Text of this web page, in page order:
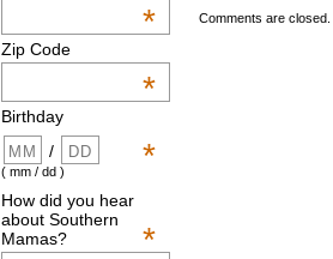
*
Zip Code
*
Birthday
*
/
( mm / dd )
How did you hear
about Southern
Mamas?
*
Comments are closed.